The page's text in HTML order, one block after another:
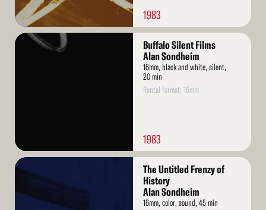
1983
Read
Buffalo Silent Films
Alan Sondheim
16mm, black and white, silent,
20 min
Rental format: 16mm
1983
Read
The Untitled Frenzy of
History
Alan Sondheim
16mm, color, sound, 45 min